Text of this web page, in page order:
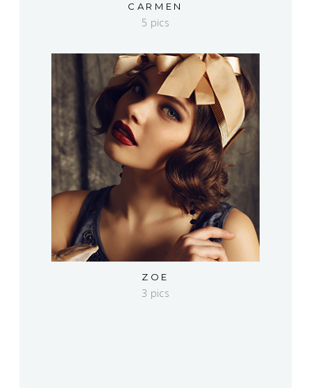
CARMEN
5 pics
ZOE
3 pics